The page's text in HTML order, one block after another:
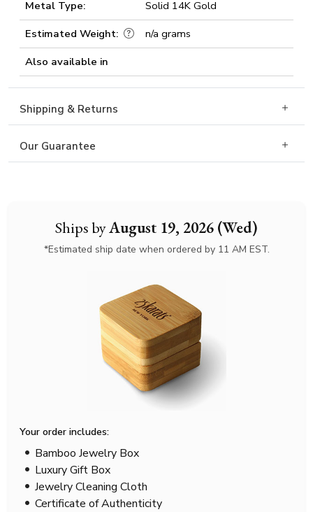
Ships byAugust 19, 2026 (Wed)
*Estimated ship date when ordered by 11 AM EST.
Your order includes:
Bamboo Jewelry Box
Luxury Gift Box
Jewelry Cleaning Cloth
Certificate of Authenticity
Metal Type:
Solid 14K Gold
Estimated Weight:
n/a grams
Also available in
Shipping & Returns
Our Guarantee